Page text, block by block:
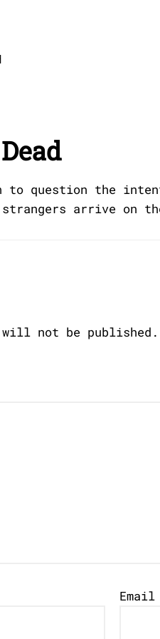
to question the
strangers arrive on
will not be published.
Email